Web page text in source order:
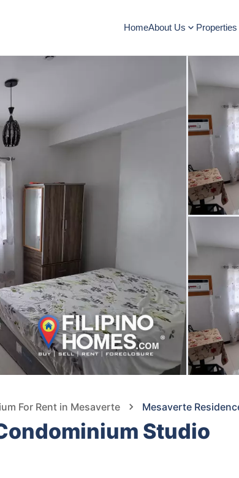
HomeAbout Us Properties
For Rent in Mesaverte Mesaverte
Studio